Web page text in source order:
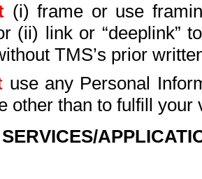
(i) frame or use
(ii) link or “deeplink”
TMS’s prior
use any Personal
other than to fulfill your